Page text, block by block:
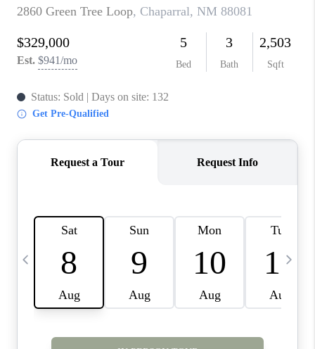
CRUCES
FINANCING
WHO WE ARE
CONNECT